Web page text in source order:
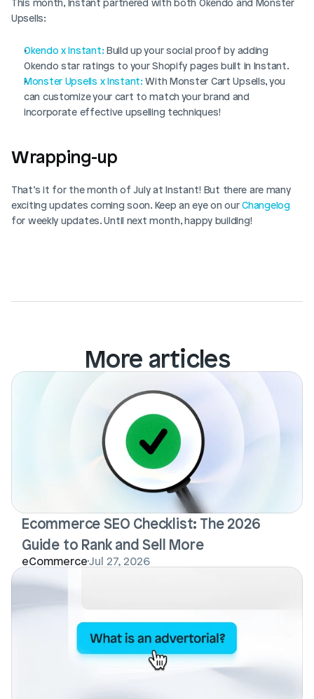
Upsells:
Okendo x Instant: Build up your social proof by adding
Okendo star ratings to your Shopify pages built in Instant.
Monster Upsells x Instant: With Monster Cart Upsells, you
can customize your cart to match your brand and
incorporate effective upselling techniques!
Wrapping-up
That’s it for the month of July at Instant! But there are many
exciting updates coming soon. Keep an eye on our Changelog
for weekly updates. Until next month, happy building!
More articles
Ecommerce SEO Checklist: The 2026
Guide to Rank and Sell More
eCommerceJul 27, 2026